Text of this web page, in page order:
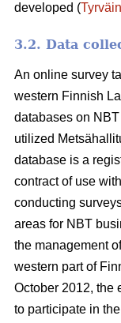
developed (
3.2. Data
An online survey
western Finnish
databases on
utilized
database is a
contract of use
conducting
areas for NBT
the management
western part of
October 2012, the
to participate in